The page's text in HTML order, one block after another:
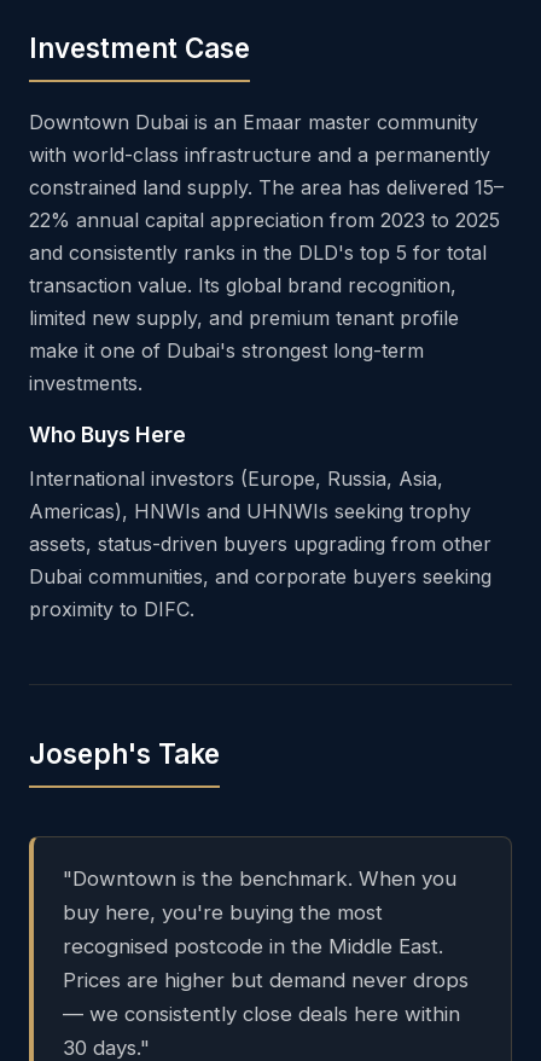
Investment Case
Downtown Dubai is an Emaar master community
with world-class infrastructure and a permanently
constrained land supply. The area has delivered 15–
22% annual capital appreciation from 2023 to 2025
and consistently ranks in the DLD's top 5 for total
transaction value. Its global brand recognition,
limited new supply, and premium tenant profile
make it one of Dubai's strongest long-term
investments.
Who Buys Here
International investors (Europe, Russia, Asia,
Americas), HNWIs and UHNWIs seeking trophy
assets, status-driven buyers upgrading from other
Dubai communities, and corporate buyers seeking
proximity to DIFC.
Joseph's Take
"Downtown is the benchmark. When you
buy here, you're buying the most
recognised postcode in the Middle East.
Prices are higher but demand never drops
— we consistently close deals here within
30 days."